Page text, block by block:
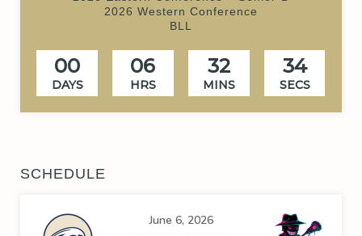
2026 Western Conference
BLL
00
DAYS
06
HRS
32
MINS
34
SECS
SCHEDULE
June 6, 2026